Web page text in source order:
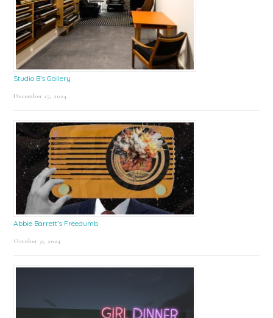
Studio B’s Gallery
December 27, 2024
Abbie Barrett’s Freedumb
October 31, 2024